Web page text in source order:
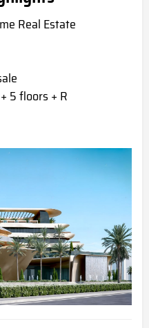
Real Estate
5 floors + R